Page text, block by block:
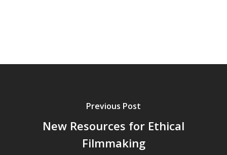
Previous Post
New Resources for Ethical
Filmmaking